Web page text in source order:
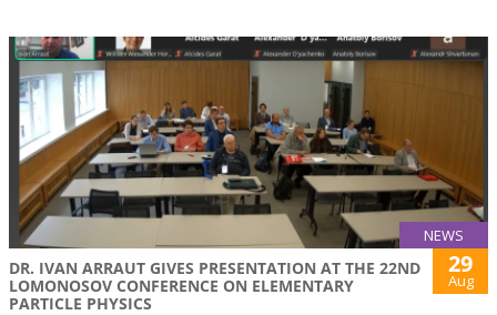
NEWS
DR. IVAN ARRAUT GIVES PRESENTATION AT THE 22ND
LOMONOSOV CONFERENCE ON ELEMENTARY
PARTICLE PHYSICS
29
Aug